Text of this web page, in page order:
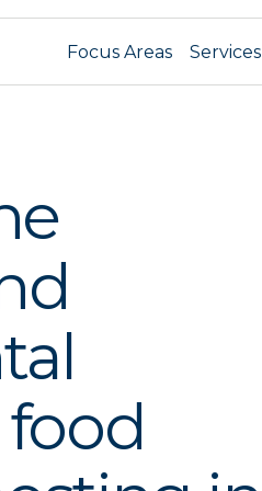
Focus Areas Services